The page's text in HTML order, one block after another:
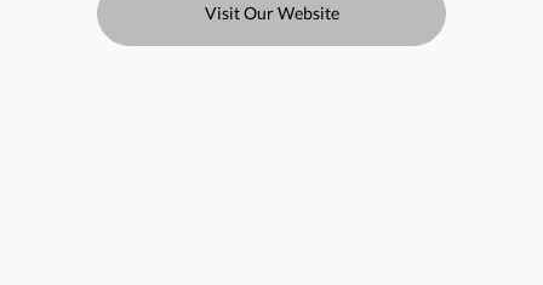
Visit Our Website